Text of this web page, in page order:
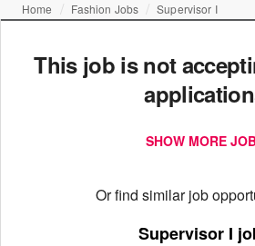
Home Fashion Jobs Supervisor I
This job is not
SHOW MORE
Or find similar job
Supervisor I